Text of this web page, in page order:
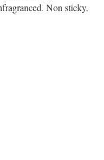
Non sticky.